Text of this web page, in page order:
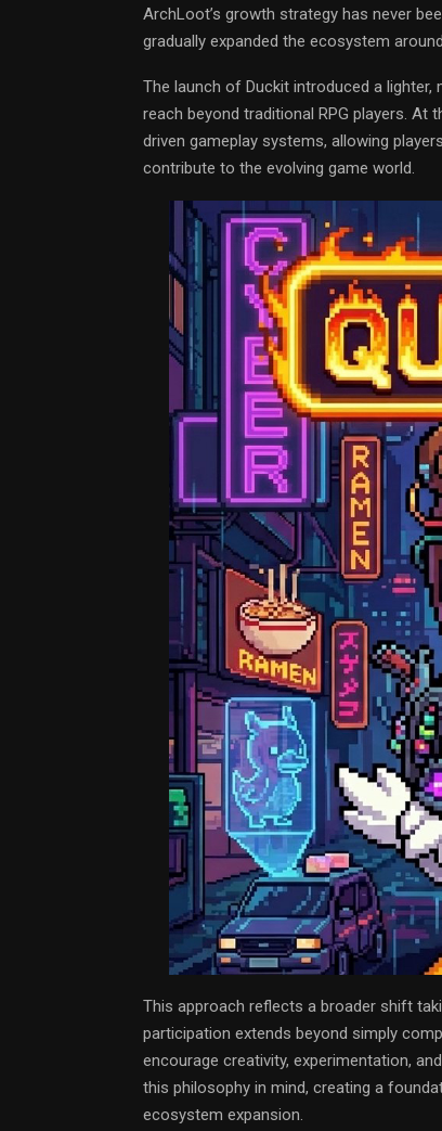
ArchLoot’s growth strategy has never
gradually expanded the ecosystem
The launch of Duckit introduced a
reach beyond traditional RPG players.
driven gameplay systems, allowing
contribute to the evolving game world.
This approach reflects a broader shift
participation extends beyond simply
encourage creativity, experimentation,
this philosophy in mind, creating a
ecosystem expansion.